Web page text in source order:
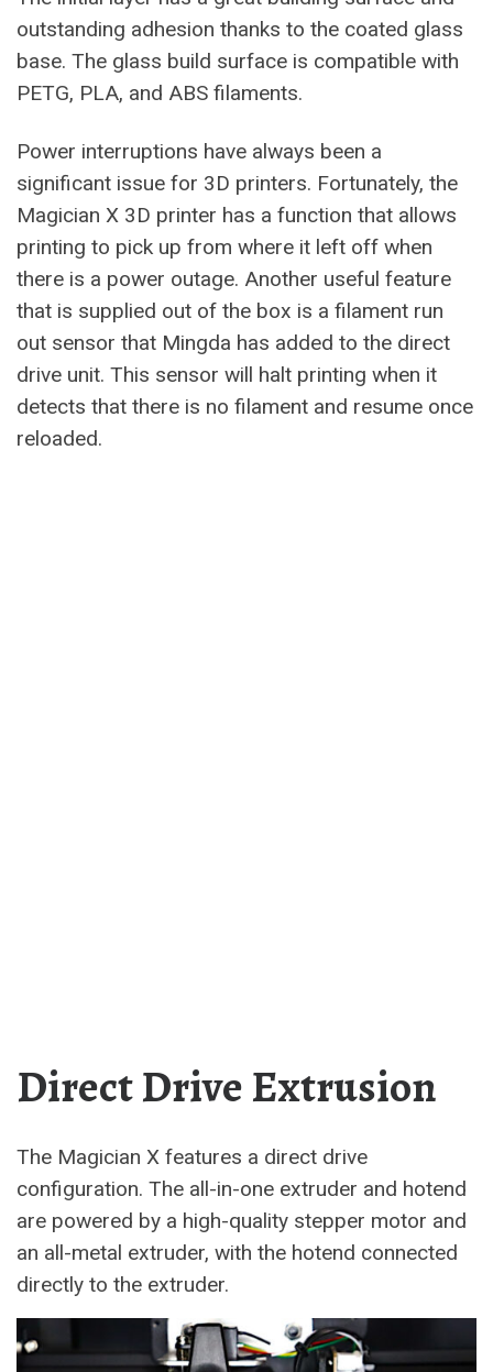
outstanding adhesion thanks to the coated glass
base. The glass build surface is compatible with
PETG, PLA, and ABS filaments.
Power interruptions have always been a
significant issue for 3D printers. Fortunately, the
Magician X 3D printer has a function that allows
printing to pick up from where it left off when
there is a power outage. Another useful feature
that is supplied out of the box is a filament run
out sensor that Mingda has added to the direct
drive unit. This sensor will halt printing when it
detects that there is no filament and resume once
reloaded.
Direct Drive Extrusion
The Magician X features a direct drive
configuration. The all-in-one extruder and hotend
are powered by a high-quality stepper motor and
an all-metal extruder, with the hotend connected
directly to the extruder.